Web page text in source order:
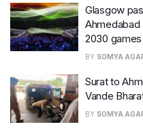
Glasgow
Ahmedabad
2030 games
BY SOMYA
Surat to
Vande
BY SOMYA